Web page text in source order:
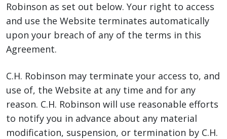
Robinson as set out below. Your right to access
and use the Website terminates automatically
upon your breach of any of the terms in this
Agreement.
C.H. Robinson may terminate your access to, and
use of, the Website at any time and for any
reason. C.H. Robinson will use reasonable efforts
to notify you in advance about any material
modification, suspension, or termination by C.H.